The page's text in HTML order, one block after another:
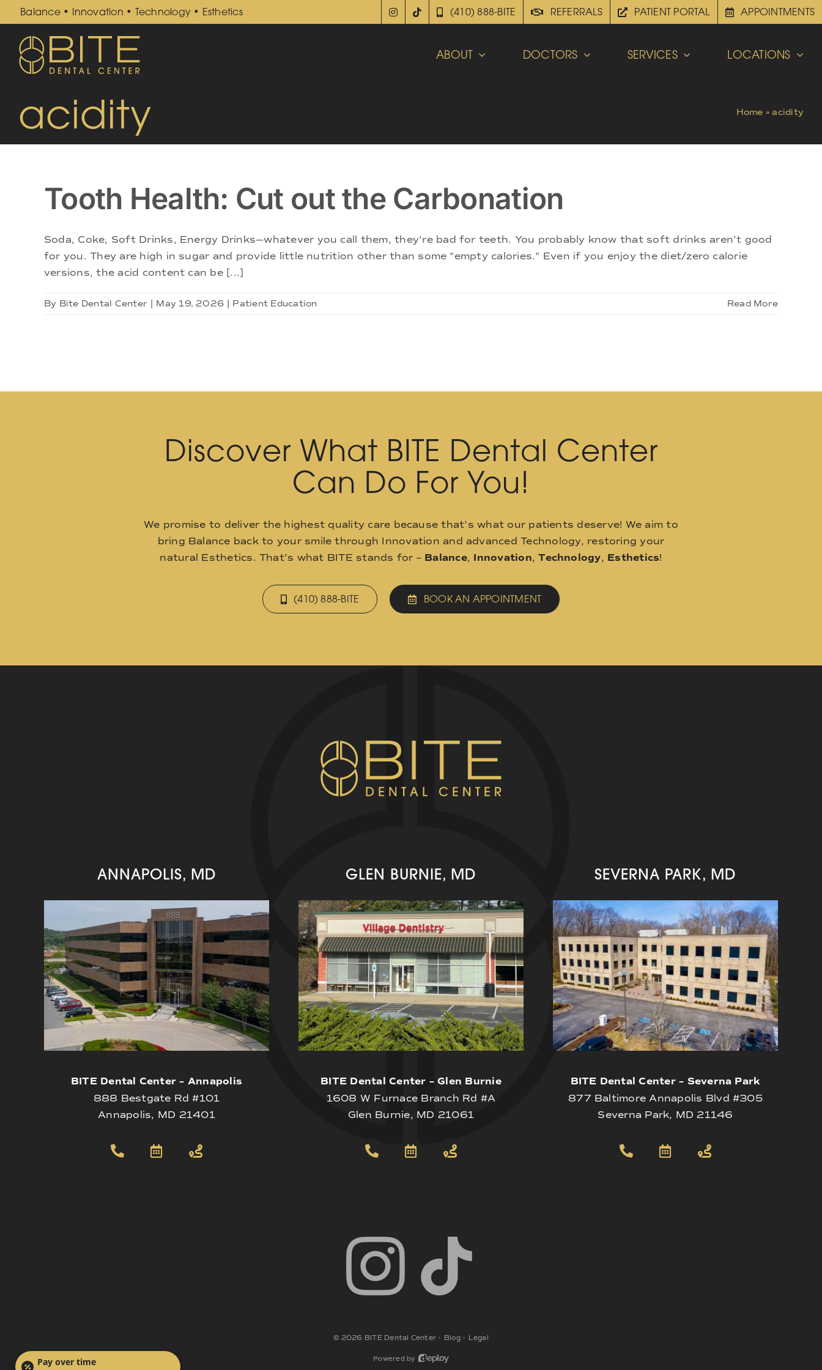
Skip
to
content
Balance • Innovation • Technology • Esthetics (410) 888-BITE REFERRALS PATIENT PORTAL APPOINTMENTS
ABOUT DOCTORS SERVICES LOCATIONS
acidity Home »acidity
Tooth Health: Cut out the Carbonation
Soda, Coke, Soft Drinks, Energy Drinks—whatever you call them, they're bad for teeth. You probably know that soft drinks aren't good
for you. They are high in sugar and provide little nutrition other than some "empty calories." Even if you enjoy the diet/zero calorie
versions, the acid content can be [...]
By Bite Dental Center May 19, 2026 Patient Education Read More
Discover What BITE Dental Center
Can Do For You!
We promise to deliver the highest quality care because that’s what our patients deserve! We aim to
bring Balance back to your smile through Innovation and advanced Technology, restoring your
natural Esthetics. That’s what BITE stands for – Balance, Innovation,Technology, Esthetics!
(410) 888-BITE BOOK AN APPOINTMENT
ANNAPOLIS, MD
BITE Dental Center – Annapolis
888 Bestgate Rd #101
Annapolis, MD 21401
GLEN BURNIE, MD
BITE Dental Center – Glen Burnie
1608 W Furnace Branch Rd #A
Glen Burnie, MD 21061
SEVERNA PARK, MD
BITE Dental Center – Severna Park
877 Baltimore Annapolis Blvd #305
Severna Park, MD 21146
© 2026 BITE Dental Center • Blog• Legal
Powered by
Pay over time